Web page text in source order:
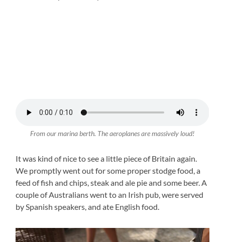
From our marina berth. The aeroplanes are massively loud!
It was kind of nice to see a little piece of Britain again.
We promptly went out for some proper stodge food, a
feed of fish and chips, steak and ale pie and some beer. A
couple of Australians went to an Irish pub, were served
by Spanish speakers, and ate English food.